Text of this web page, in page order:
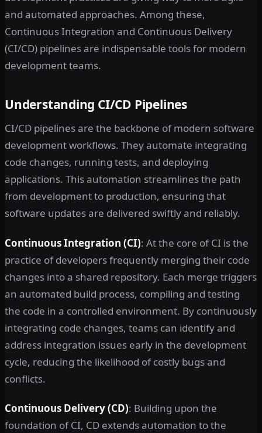
and automated approaches. Among these,
Continuous Integration and Continuous Delivery
(CI/CD) pipelines are indispensable tools for modern
development teams.
Understanding CI/CD Pipelines
CI/CD pipelines are the backbone of modern software
development workflows. They automate integrating
code changes, running tests, and deploying
applications. This automation streamlines the path
from development to production, ensuring that
software updates are delivered swiftly and reliably.
Continuous Integration (CI): At the core of CI is the
practice of developers frequently merging their code
changes into a shared repository. Each merge triggers
an automated build process, compiling and testing
the code in a controlled environment. By continuously
integrating code changes, teams can identify and
address integration issues early in the development
cycle, reducing the likelihood of costly bugs and
conflicts.
Continuous Delivery (CD): Building upon the
foundation of CI, CD extends automation to the